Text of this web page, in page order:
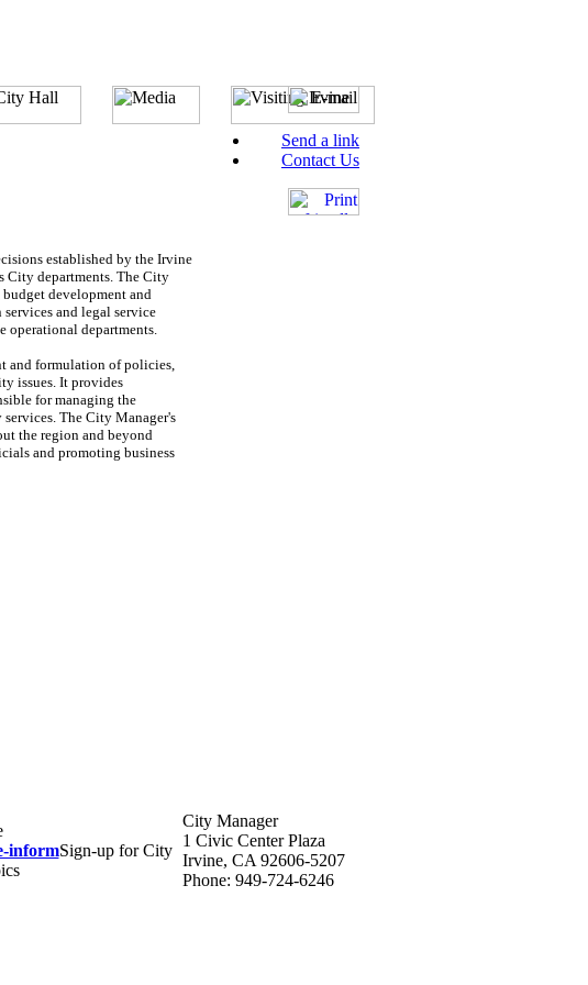
Send a link
Contact Us
established by the Irvine
City departments. The City
development and
and legal service
operational departments.
and formulation of policies,
issues. It provides
for managing the
The City Manager's
the region and beyond
and promoting business
informSign-up for City
City Manager
1 Civic Center Plaza
Irvine, CA 92606-5207
Phone: 949-724-6246